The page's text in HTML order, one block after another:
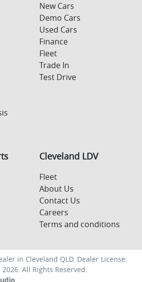
New Cars
Demo Cars
Used Cars
Finance
Fleet
Trade In
Test Drive
Cleveland LDV
Fleet
About Us
Contact Us
Careers
Terms and conditions
in Cleveland QLD. Dealer License:
2026. All Rights Reserved.